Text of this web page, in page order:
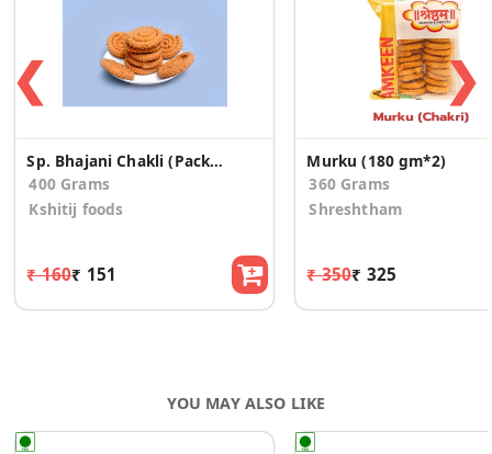
❮
Sp. Bhajani Chakli (Pack of 2)
400 Grams
Kshitij foods
₹ 160₹ 151
Murku (180 gm*2)
360 Grams
Shreshtham
₹ 350₹ 325
❯
YOU MAY ALSO LIKE